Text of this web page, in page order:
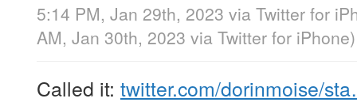
5:14 PM, Jan 29th, 2023 via Twitter for
AM, Jan 30th, 2023 via Twitter for iPhone)
Called it: twitter.com/dorinmoise/